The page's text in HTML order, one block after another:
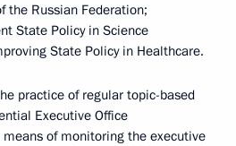
the Russian Federation;
State Policy in Science
State Policy in Healthcare.
practice of regular topic-based
Executive Office
of monitoring the executive